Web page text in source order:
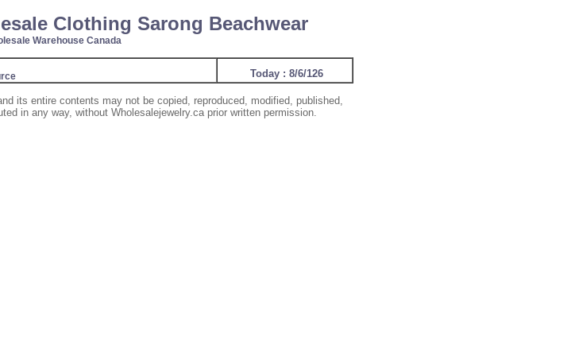
Clothing Sarong Beachwear
Warehouse Canada
Today : 8/6/126
its entire contents may not be copied, reproduced, modified, published,
in any way, without Wholesalejewelry.ca prior written permission.